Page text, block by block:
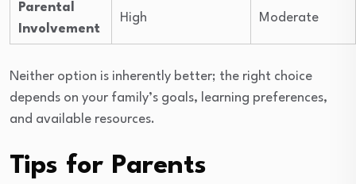
Parental
Involvement
High Moderate
Neither option is inherently better; the right choice
depends on your family’s goals, learning preferences,
and available resources.
Tips for Parents